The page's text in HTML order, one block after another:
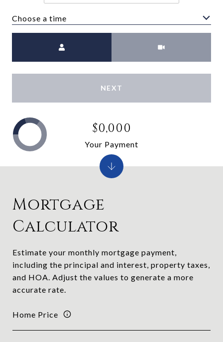
Choose a time
NEXT
Mortgage
Calculator
Estimate your monthly mortgage payment,
including the principal and interest, property taxes,
and HOA. Adjust the values to generate a more
accurate rate.
Home Price
$0,000
Your Payment